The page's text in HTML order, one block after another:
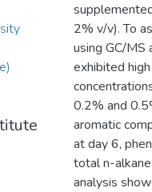
2% v/v). To
using GC/MS
exhibited
0.2% and
aromatic
at day 6,
total n-
analysis